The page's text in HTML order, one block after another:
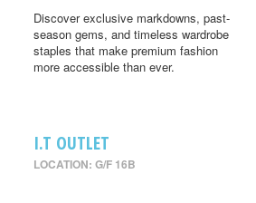
Discover exclusive markdowns, past-
season gems, and timeless wardrobe
staples that make premium fashion
more accessible than ever.
I.T OUTLET
LOCATION: G/F 16B